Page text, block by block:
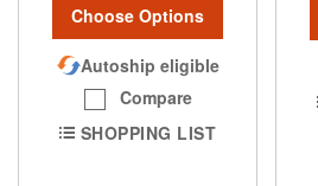
Choose Options
Autoship eligible
Compare
SHOPPING LIST